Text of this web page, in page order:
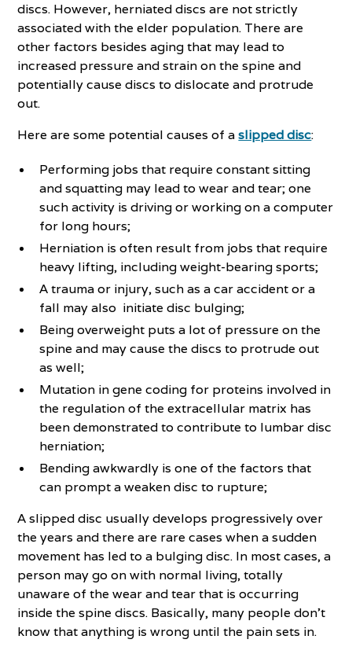
discs. However, herniated discs are not strictly
associated with the elder population. There are
other factors besides aging that may lead to
increased pressure and strain on the spine and
potentially cause discs to dislocate and protrude
out.
Here are some potential causes of aslipped disc:
Performing jobs that require constant sitting
and squatting may lead to wear and tear; one
such activity is driving or working on a computer
for long hours;
Herniation is often result from jobs that require
heavy lifting, including weight-bearing sports;
A trauma or injury, such as a car accident or a
fall may also initiate disc bulging;
Being overweight puts a lot of pressure on the
spine and may cause the discs to protrude out
as well;
Mutation in gene coding for proteins involved in
the regulation of the extracellular matrix has
been demonstrated to contribute to lumbar disc
herniation;
Bending awkwardly is one of the factors that
can prompt a weaken disc to rupture;
A slipped disc usually develops progressively over
the years and there are rare cases when a sudden
movement has led to a bulging disc. In most cases, a
person may go on with normal living, totally
unaware of the wear and tear that is occurring
inside the spine discs. Basically, many people don’t
know that anything is wrong until the pain sets in.